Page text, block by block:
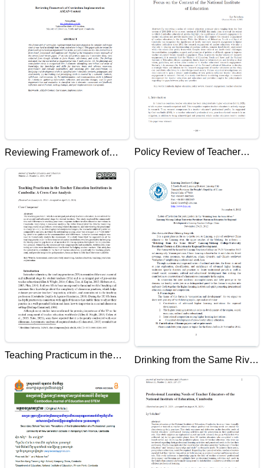
Reviewing Framework of
Curriculum Implementation:
ASEAN Context
Policy Review of Teacher
Educators' Research
Engagement in Cambodia:
Focus on the Context of the
National Institute of Education
Teaching Practicum in the
Teacher Education
Institutions in Cambodia: A
Cross-Case Analysis
Drinking from the Same River
Lancang Mekong
College/University
Presidents' Forum on
Education for Regional
Development at Lincang
Teachers College, China